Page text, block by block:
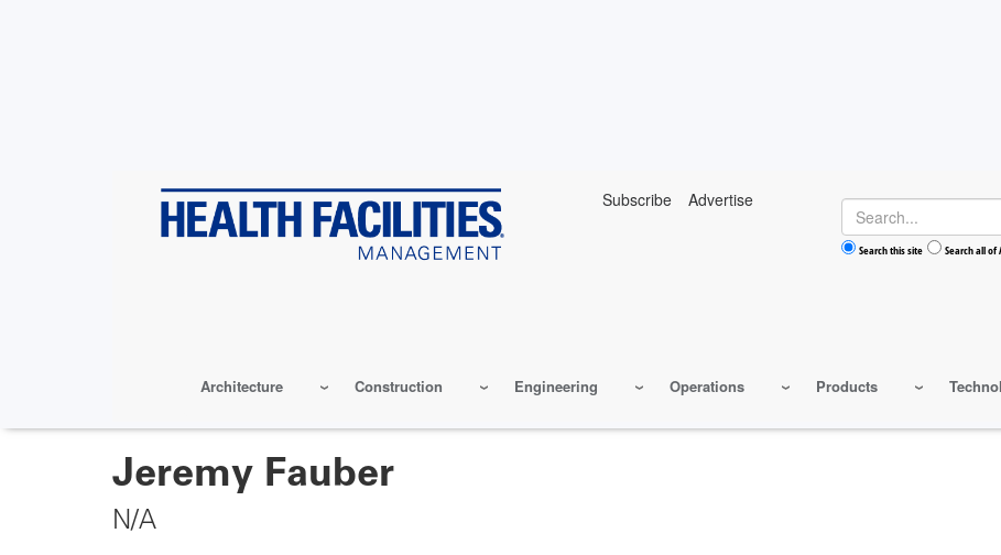
Subscribe Advertise Search
Search this site Search all of
Architecture Construction Engineering Operations Products
Jeremy Fauber
N/A